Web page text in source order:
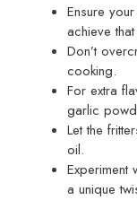
Ensure
achieve
Don’t
cooking.
For extra
garlic
Let the
oil.
a unique